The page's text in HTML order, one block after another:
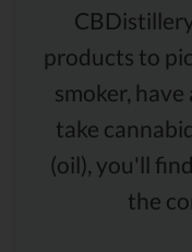
products to
smoker,
take
(oil), you'll
the